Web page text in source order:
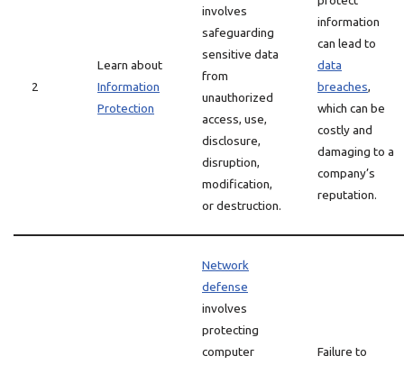
2
Learn about
Information
Protection
involves
safeguarding
sensitive data
from
unauthorized
access, use,
disclosure,
disruption,
modification,
or destruction.
information
can lead to
data
breaches,
which can be
costly and
damaging to a
company’s
reputation.
Network
defense
involves
protecting
computer
Failure to